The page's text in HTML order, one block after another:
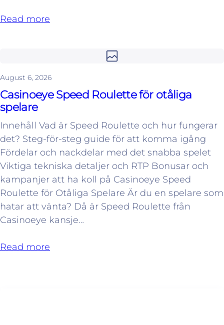
Read more
August 6, 2026
Casinoeye Speed Roulette för otåliga
spelare
Innehåll Vad är Speed Roulette och hur fungerar
det? Steg-för-steg guide för att komma igång
Fördelar och nackdelar med det snabba spelet
Viktiga tekniska detaljer och RTP Bonusar och
kampanjer att ha koll på Casinoeye Speed
Roulette för Otåliga Spelare Är du en spelare som
hatar att vänta? Då är Speed Roulette från
Casinoeye kansje…
Read more